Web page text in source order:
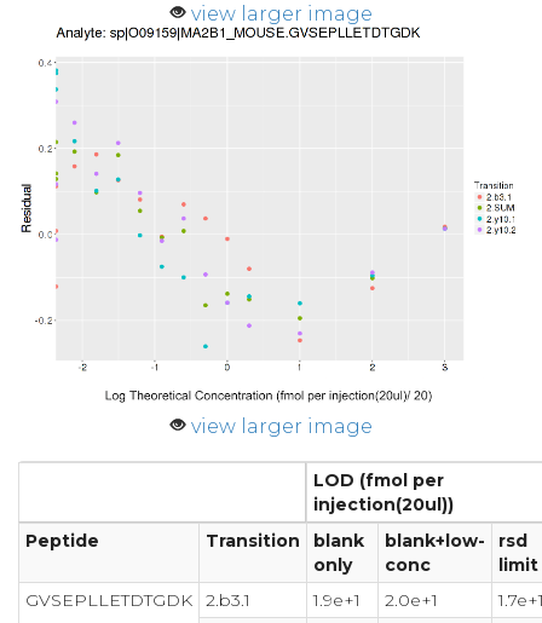
view larger image
view larger image
LOD (fmol per
injection(20ul))
Peptide
Transition
blank
only
blank+low-
conc
rsd
limit
GVSEPLLETDTGDK
2.b3.1 1.9e+1 2.0e+1